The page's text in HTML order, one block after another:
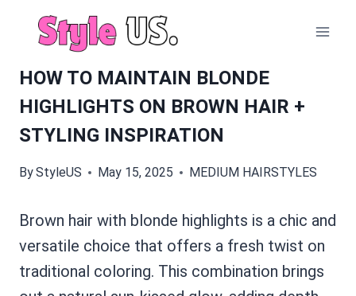
HOW TO MAINTAIN BLONDE
HIGHLIGHTS ON BROWN HAIR +
STYLING INSPIRATION
ByStyleUS May 15, 2025 MEDIUM HAIRSTYLES
Brown hair with blonde highlights is a chic and
versatile choice that offers a fresh twist on
traditional coloring. This combination brings